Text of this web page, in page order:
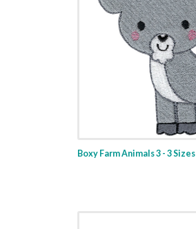
Boxy Farm Animals 3 - 3 Sizes